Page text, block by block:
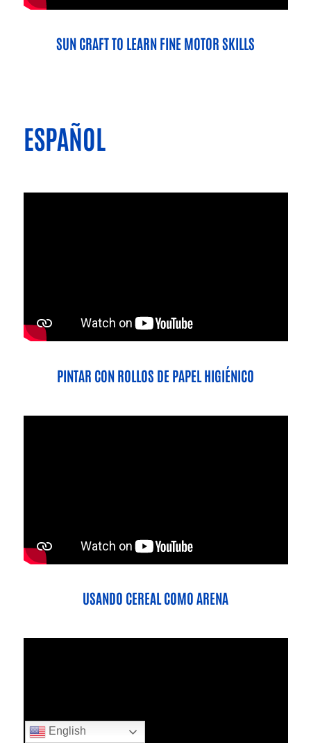
SUN CRAFT TO LEARN FINE MOTOR SKILLS
ESPAÑOL
PINTAR CON ROLLOS DE PAPEL HIGIÉNICO
USANDO CEREAL COMO ARENA
English